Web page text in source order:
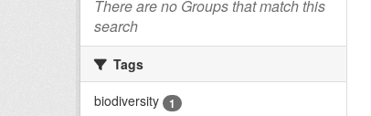
There are no Groups that match this
search
Tags
biodiversity
1